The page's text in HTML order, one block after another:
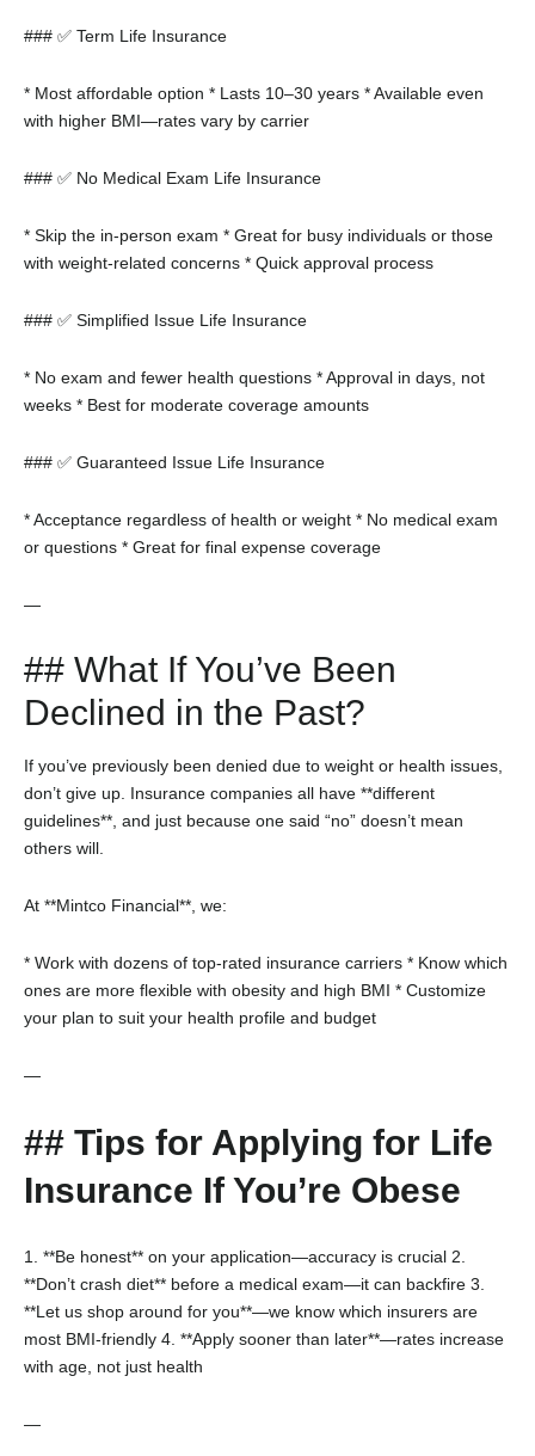
### ✅ Term Life Insurance
* Most affordable option * Lasts 10–30 years * Available even
with higher BMI—rates vary by carrier
### ✅ No Medical Exam Life Insurance
* Skip the in-person exam * Great for busy individuals or those
with weight-related concerns * Quick approval process
### ✅ Simplified Issue Life Insurance
* No exam and fewer health questions * Approval in days, not
weeks * Best for moderate coverage amounts
### ✅ Guaranteed Issue Life Insurance
* Acceptance regardless of health or weight * No medical exam
or questions * Great for final expense coverage
—
## What If You’ve Been
Declined in the Past?
If you’ve previously been denied due to weight or health issues,
don’t give up. Insurance companies all have **different
guidelines**, and just because one said “no” doesn’t mean
others will.
At **Mintco Financial**, we:
* Work with dozens of top-rated insurance carriers * Know which
ones are more flexible with obesity and high BMI * Customize
your plan to suit your health profile and budget
—
## Tips for Applying for Life
Insurance If You’re Obese
1. **Be honest** on your application—accuracy is crucial 2.
**Don’t crash diet** before a medical exam—it can backfire 3.
**Let us shop around for you**—we know which insurers are
most BMI-friendly 4. **Apply sooner than later**—rates increase
with age, not just health
—